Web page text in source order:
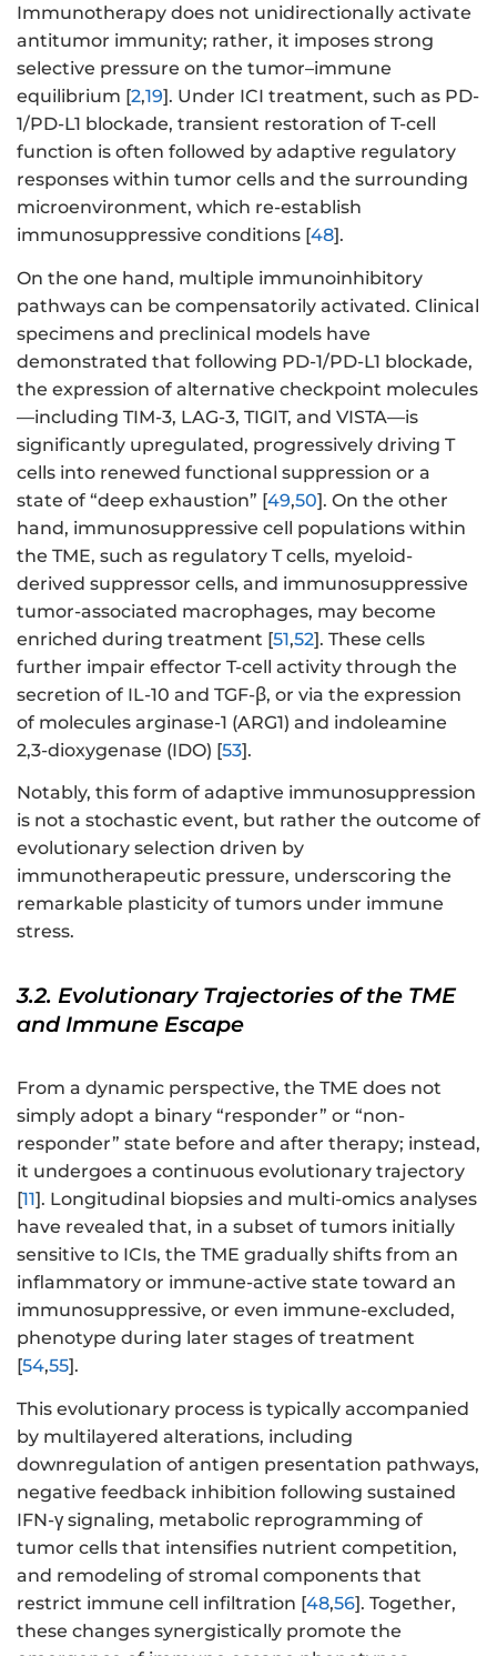
Immunotherapy does not unidirectionally activate
antitumor immunity; rather, it imposes strong
selective pressure on the tumor–immune
equilibrium [2,19]. Under ICI treatment, such as PD-
1/PD-L1 blockade, transient restoration of T-cell
function is often followed by adaptive regulatory
responses within tumor cells and the surrounding
microenvironment, which re-establish
immunosuppressive conditions [48].
On the one hand, multiple immunoinhibitory
pathways can be compensatorily activated. Clinical
specimens and preclinical models have
demonstrated that following PD-1/PD-L1 blockade,
the expression of alternative checkpoint molecules
—including TIM-3, LAG-3, TIGIT, and VISTA—is
significantly upregulated, progressively driving T
cells into renewed functional suppression or a
state of “deep exhaustion” [49,50]. On the other
hand, immunosuppressive cell populations within
the TME, such as regulatory T cells, myeloid-
derived suppressor cells, and immunosuppressive
tumor-associated macrophages, may become
enriched during treatment [51,52]. These cells
further impair effector T-cell activity through the
secretion of IL-10 and TGF-β, or via the expression
of molecules arginase-1 (ARG1) and indoleamine
2,3-dioxygenase (IDO) [53].
Notably, this form of adaptive immunosuppression
is not a stochastic event, but rather the outcome of
evolutionary selection driven by
immunotherapeutic pressure, underscoring the
remarkable plasticity of tumors under immune
stress.
3.2. Evolutionary Trajectories of the TME
and Immune Escape
From a dynamic perspective, the TME does not
simply adopt a binary “responder” or “non-
responder” state before and after therapy; instead,
it undergoes a continuous evolutionary trajectory
[11]. Longitudinal biopsies and multi-omics analyses
have revealed that, in a subset of tumors initially
sensitive to ICIs, the TME gradually shifts from an
inflammatory or immune-active state toward an
immunosuppressive, or even immune-excluded,
phenotype during later stages of treatment
[54,55].
This evolutionary process is typically accompanied
by multilayered alterations, including
downregulation of antigen presentation pathways,
negative feedback inhibition following sustained
IFN-γ signaling, metabolic reprogramming of
tumor cells that intensifies nutrient competition,
and remodeling of stromal components that
restrict immune cell infiltration [48,56]. Together,
these changes synergistically promote the